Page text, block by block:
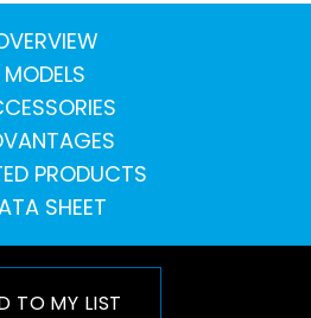
MODELS
PRODUCTS
SHEET
TO MY LIST